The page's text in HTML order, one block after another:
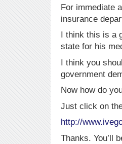
For immediate
insurance
I think this is a
state for his
I think you
government
Now how do
Just click on
http://
Thanks. You’ll